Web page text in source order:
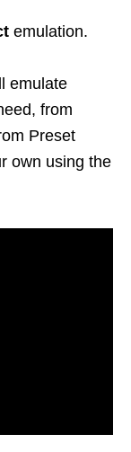
emulation.
emulate
from
Preset
own using the